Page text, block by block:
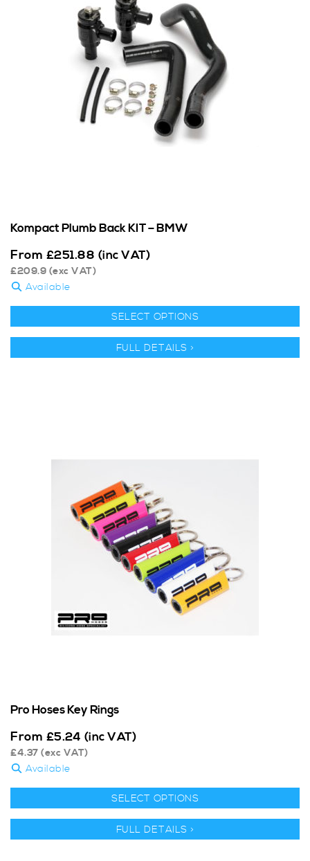
Kompact Plumb Back KIT – BMW
From £251.88 (inc VAT)
£209.9 (exc VAT)
Available
SELECT OPTIONS
FULL DETAILS >
Pro Hoses Key Rings
From £5.24 (inc VAT)
£4.37 (exc VAT)
Available
SELECT OPTIONS
FULL DETAILS >